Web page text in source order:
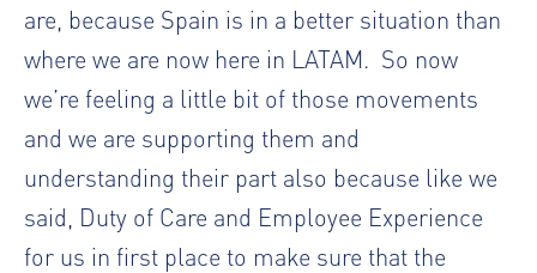
are, because Spain is in a better situation than
where we are now here in LATAM. So now
we’re feeling a little bit of those movements
and we are supporting them and
understanding their part also because like we
said, Duty of Care and Employee Experience
for us in first place to make sure that the